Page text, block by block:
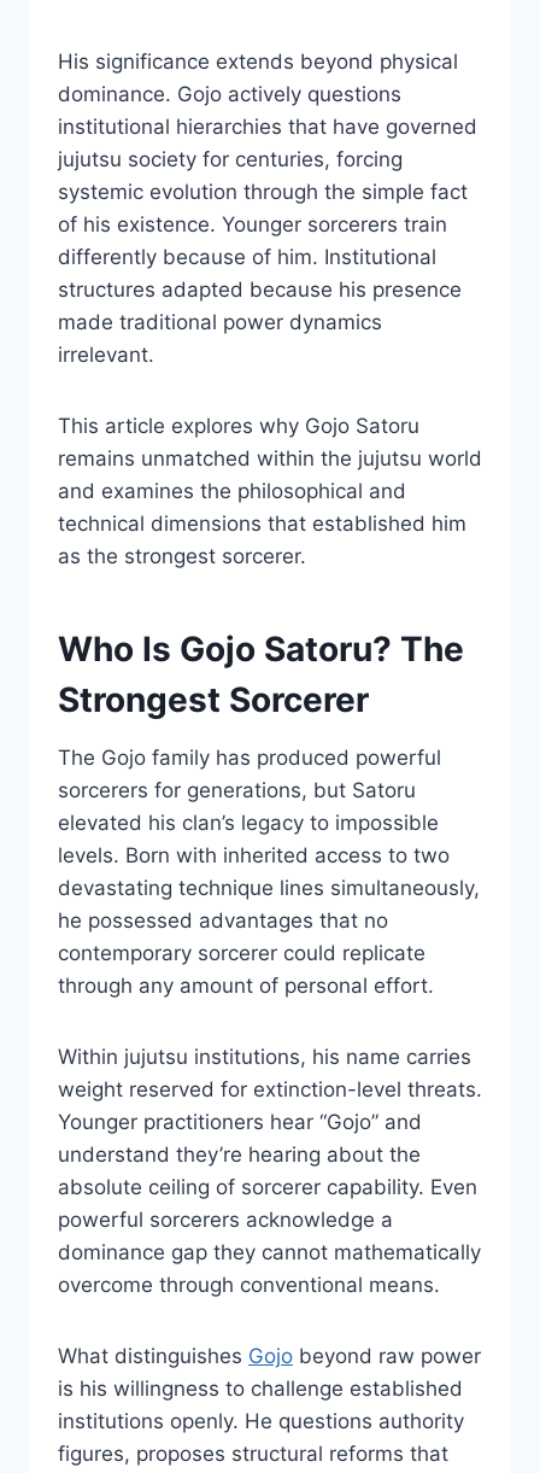
His significance extends beyond physical
dominance. Gojo actively questions
institutional hierarchies that have governed
jujutsu society for centuries, forcing
systemic evolution through the simple fact
of his existence. Younger sorcerers train
differently because of him. Institutional
structures adapted because his presence
made traditional power dynamics
irrelevant.
This article explores why Gojo Satoru
remains unmatched within the jujutsu world
and examines the philosophical and
technical dimensions that established him
as the strongest sorcerer.
Who Is Gojo Satoru? The
Strongest Sorcerer
The Gojo family has produced powerful
sorcerers for generations, but Satoru
elevated his clan’s legacy to impossible
levels. Born with inherited access to two
devastating technique lines simultaneously,
he possessed advantages that no
contemporary sorcerer could replicate
through any amount of personal effort.
Within jujutsu institutions, his name carries
weight reserved for extinction-level threats.
Younger practitioners hear “Gojo” and
understand they’re hearing about the
absolute ceiling of sorcerer capability. Even
powerful sorcerers acknowledge a
dominance gap they cannot mathematically
overcome through conventional means.
What distinguishes Gojo beyond raw power
is his willingness to challenge established
institutions openly. He questions authority
figures, proposes structural reforms that